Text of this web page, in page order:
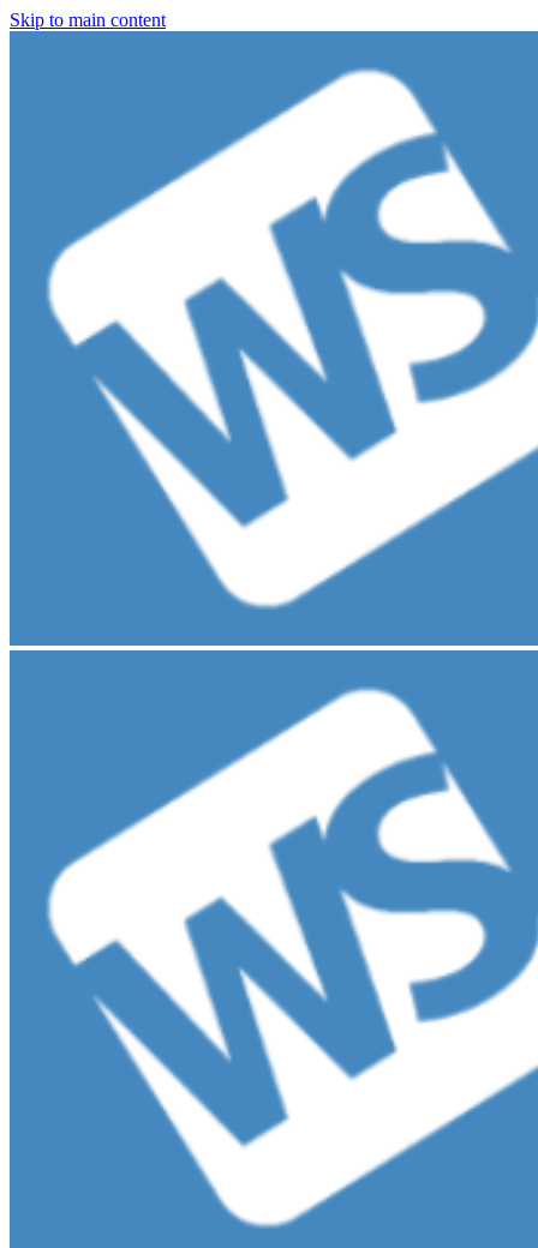
Skip to main content